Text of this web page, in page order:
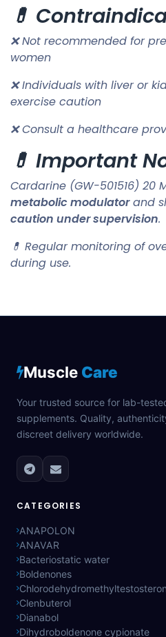
💊
❌ Not recommended for
women
❌ Individuals with liver or
exercise caution
❌ Consult a healthcare
💊 Important
Cardarine (GW-501516) 20
metabolic modulatorand
caution under supervision.
💊 Regular monitoring of
during use.
Muscle Care
Your trusted source for lab-
supplements. Quality,
discreet delivery worldwide.
CATEGORIES
ANAPOLON
ANAVAR
Bacteriostatic water
Boldenones
Clenbuterol
Dianabol
Dihydroboldenone cypionate